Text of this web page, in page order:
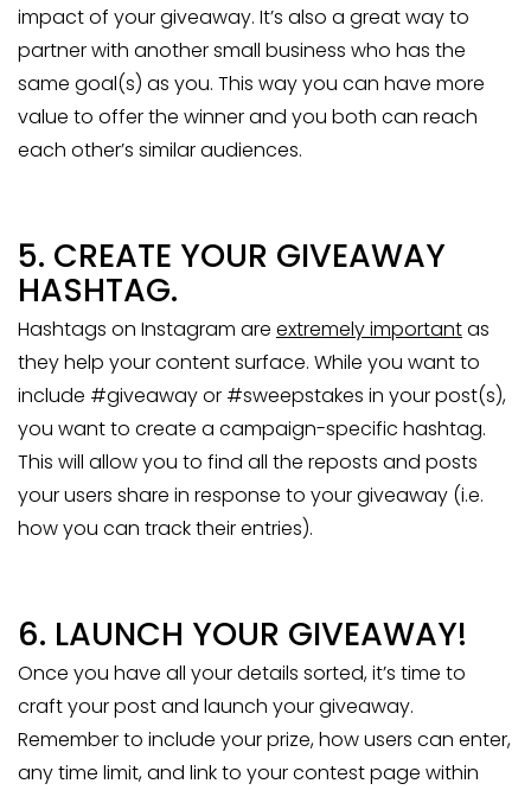
impact of your giveaway. It’s also a great way to
partner with another small business who has the
same goal(s) as you. This way you can have more
value to offer the winner and you both can reach
each other’s similar audiences.
5. CREATE YOUR GIVEAWAY
HASHTAG.
Hashtags on Instagram are extremely importantas
they help your content surface. While you want to
include #giveaway or #sweepstakes in your post(s),
you want to create a campaign-specific hashtag.
This will allow you to find all the reposts and posts
your users share in response to your giveaway (i.e.
how you can track their entries).
6. LAUNCH YOUR GIVEAWAY!
Once you have all your details sorted, it’s time to
craft your post and launch your giveaway.
Remember to include your prize, how users can enter,
any time limit, and link to your contest page within